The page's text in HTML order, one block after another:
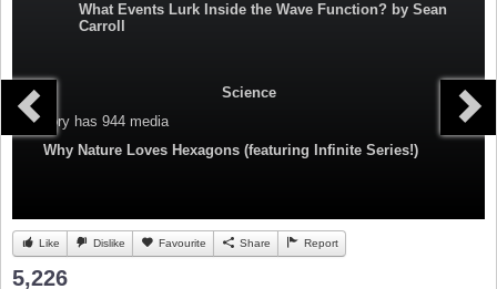
What Events Lurk Inside the Wave Function? by Sean
Carroll
Science
Category has 944 media
Why Nature Loves Hexagons (featuring Infinite Series!)
Like Dislike Favourite Share Report
5,226